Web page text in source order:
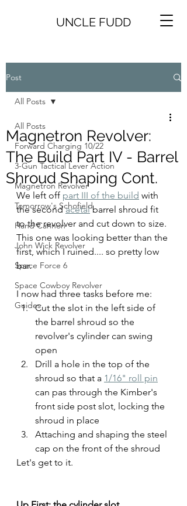
UNCLE FUDD
Post
All Posts
Forward Charging 10/22
3-Gun Tactical Lever Action
Magnetron Revolver
Tomorrow's Schofield
Hand Cannon
John Wick Revolver
Space Force 6
Space Cowboy Revolver
Guides
All Posts
Magnetron Revolver:
The Build Part IV - Barrel
Shroud Shaping Cont.
We left off part III of the build with
the second acetal barrel shroud fit
to the revolver and cut down to size.
This one was looking better than the
first, which I ruined.... so pretty low
bar.
I now had three tasks before me:
Cut the slot in the left side of
the barrel shroud so the
revolver's cylinder can swing
open
Drill a hole in the top of the
shroud so that a 1/16" roll pin
can pas through the Kimber's
front side post slot, locking the
shroud in place
Attaching and shaping the steel
cap on the front of the shroud
Let's get to it.